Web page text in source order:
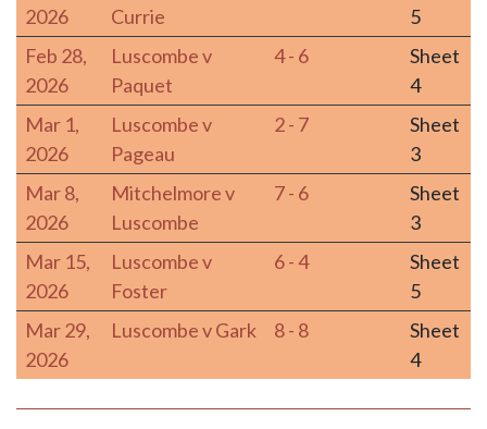
2026
Currie
5
Feb 28,
2026
Luscombe v
Paquet
4 - 6
Sheet
4
Mar 1,
2026
Luscombe v
Pageau
2 - 7
Sheet
3
Mar 8,
2026
Mitchelmore v
Luscombe
7 - 6
Sheet
3
Mar 15,
2026
Luscombe v
Foster
6 - 4
Sheet
5
Mar 29,
2026
Luscombe v Gark 8 - 8
Sheet
4